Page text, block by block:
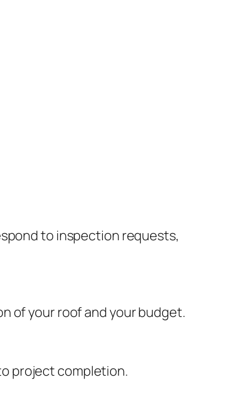
to inspection requests,
of your roof and your budget.
project completion.